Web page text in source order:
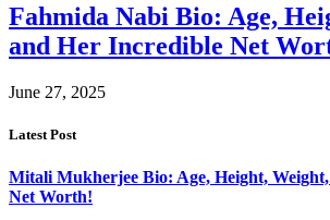
Fahmida Nabi Bio: Age,
and Her Incredible Net
June 27, 2025
Latest Post
Mitali Mukherjee Bio: Age, Height,
Net Worth!